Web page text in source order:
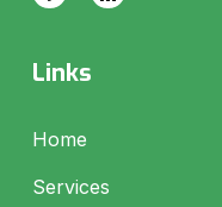
Links
Home
Services